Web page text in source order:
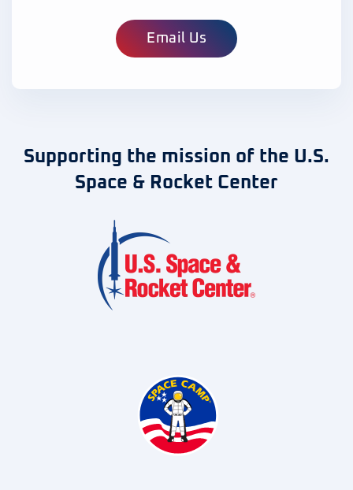
Email Us
Supporting the mission of the U.S.
Space & Rocket Center